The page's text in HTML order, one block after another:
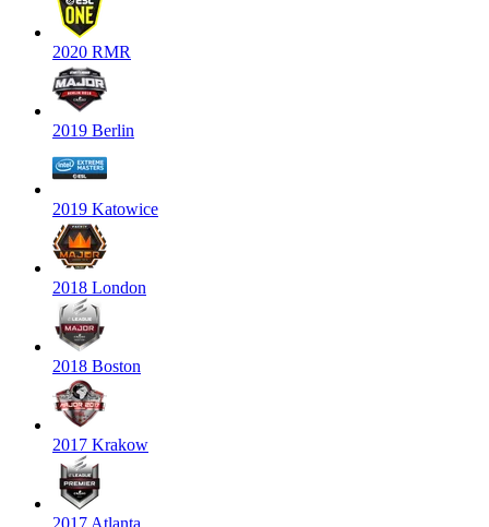
2020 RMR
2019 Berlin
2019 Katowice
2018 London
2018 Boston
2017 Krakow
2017 Atlanta